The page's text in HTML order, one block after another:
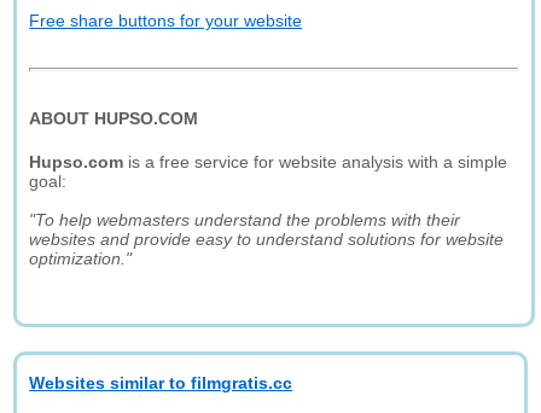
Free share buttons for your website
ABOUT HUPSO.COM
Hupso.com is a free service for website analysis with a simple
goal:
"To help webmasters understand the problems with their
websites and provide easy to understand solutions for website
optimization."
Websites similar to filmgratis.cc